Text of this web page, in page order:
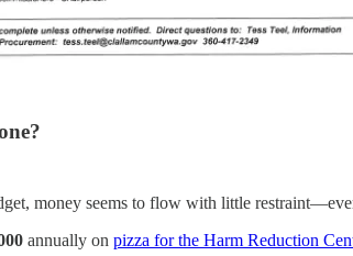
money seems to flow with little
annually on pizza for the Harm Reduction